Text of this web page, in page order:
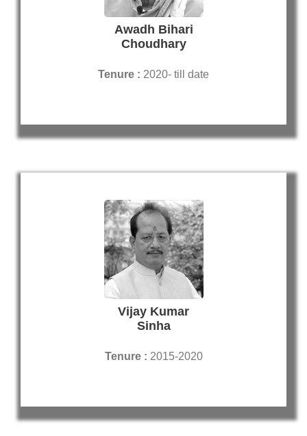
Awadh Bihari
Choudhary
Tenure : 2020- till date
Vijay Kumar
Sinha
Tenure : 2015-2020